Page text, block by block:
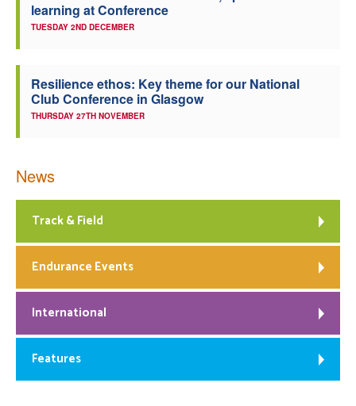
learning at Conference
TUESDAY 2ND DECEMBER
Resilience ethos: Key theme for our National
Club Conference in Glasgow
THURSDAY 27TH NOVEMBER
News
Track & Field
Endurance Events
International
Features